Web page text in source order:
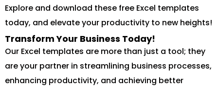
Explore and download these free Excel templates
today, and elevate your productivity to new heights!
Transform Your Business Today!
Our Excel templates are more than just a tool; they
are your partner in streamlining business processes,
enhancing productivity, and achieving better